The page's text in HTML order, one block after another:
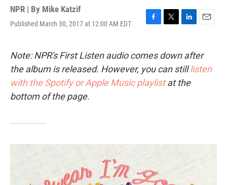
NPR | By Mike Katzif
Published March 30, 2017 at 12:00 AM EDT
F
e
b
o
o
k
T
t
t
e
r
L
k
e
d
I
E
i
l
Note: NPR's First Listen audio comes down after
the album is released. However, you can stilllisten
with the Spotify or Apple Music playlistat the
bottom of the page.